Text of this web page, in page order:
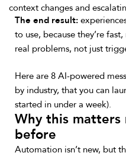
context changes and
The end result:
to use, because they’re
real problems, not just
Here are 8 AI-powered
by industry, that you can
started in under a week).
Why this
before
Automation isn’t new, but